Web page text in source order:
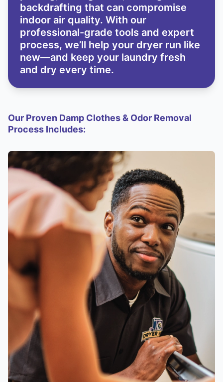
backdrafting that can compromise
indoor air quality. With our
professional-grade tools and expert
process, we’ll help your dryer run like
new—and keep your laundry fresh
and dry every time.
Our Proven Damp Clothes & Odor Removal
Process Includes: